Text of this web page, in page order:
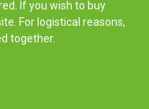
If you wish to buy
For logistical reasons,
together.